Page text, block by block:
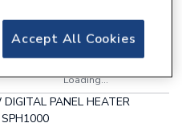
Delivery
Loading...
PANEL HEATER
Accept All Cookies